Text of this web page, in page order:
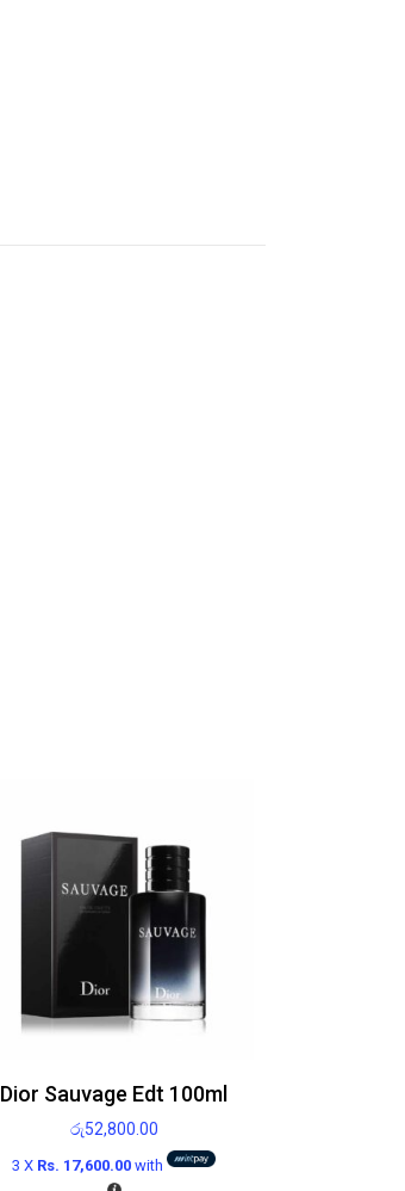
Dior Sauvage Edt 100ml
රු52,800.00
3 X Rs. 17,600.00 with